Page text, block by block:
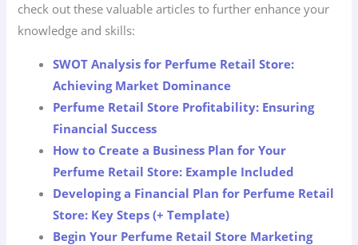
check out these valuable articles to further enhance your
knowledge and skills:
SWOT Analysis for Perfume Retail Store:
Achieving Market Dominance
Perfume Retail Store Profitability: Ensuring
Financial Success
How to Create a Business Plan for Your
Perfume Retail Store: Example Included
Developing a Financial Plan for Perfume Retail
Store: Key Steps (+ Template)
Begin Your Perfume Retail Store Marketing